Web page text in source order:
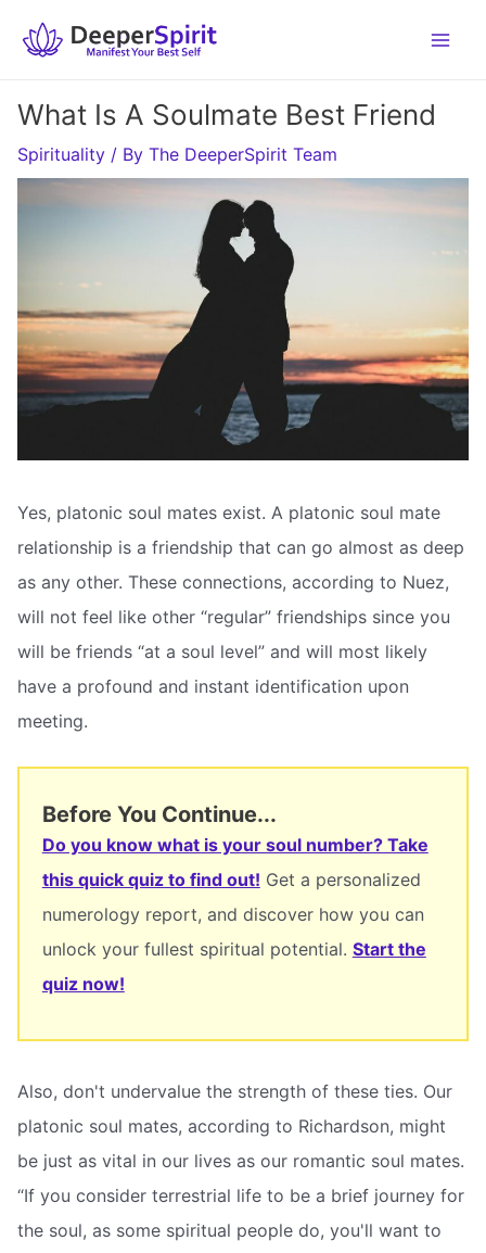
What Is A Soulmate Best Friend
Spirituality / By The DeeperSpirit Team
Yes, platonic soul mates exist. A platonic soul mate
relationship is a friendship that can go almost as deep
as any other. These connections, according to Nuez,
will not feel like other “regular” friendships since you
will be friends “at a soul level” and will most likely
have a profound and instant identification upon
meeting.
Before You Continue...
Do you know what is your soul number? Take
this quick quiz to find out! Get a personalized
numerology report, and discover how you can
unlock your fullest spiritual potential. Start the
quiz now!
Also, don't undervalue the strength of these ties. Our
platonic soul mates, according to Richardson, might
be just as vital in our lives as our romantic soul mates.
“If you consider terrestrial life to be a brief journey for
the soul, as some spiritual people do, you'll want to